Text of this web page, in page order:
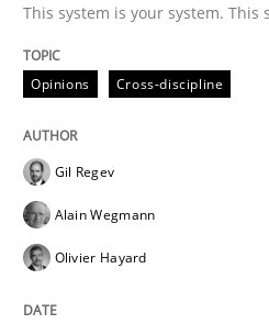
Written byGareth Rogers
READ ARTICLE
This system is your system. This
Opinions Cross-discipline
Gil Regev
Alain Wegmann
Olivier Hayard